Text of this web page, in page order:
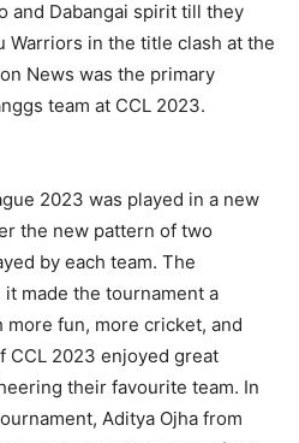
and Dabangai spirit till they
Warriors in the title clash at the
News was the primary
team at CCL 2023.
2023 was played in a new
the new pattern of two
by each team. The
made the tournament a
fun, more cricket, and
CCL 2023 enjoyed great
their favourite team. In
Aditya Ojha from